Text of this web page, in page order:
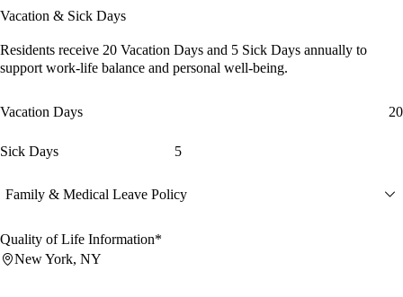
Vacation & Sick Days
Residents receive 20 Vacation Days and 5 Sick Days annually to
support work-life balance and personal well-being.
Vacation Days 20
Sick Days 5
Family & Medical Leave Policy
Quality of Life Information*
New York, NY